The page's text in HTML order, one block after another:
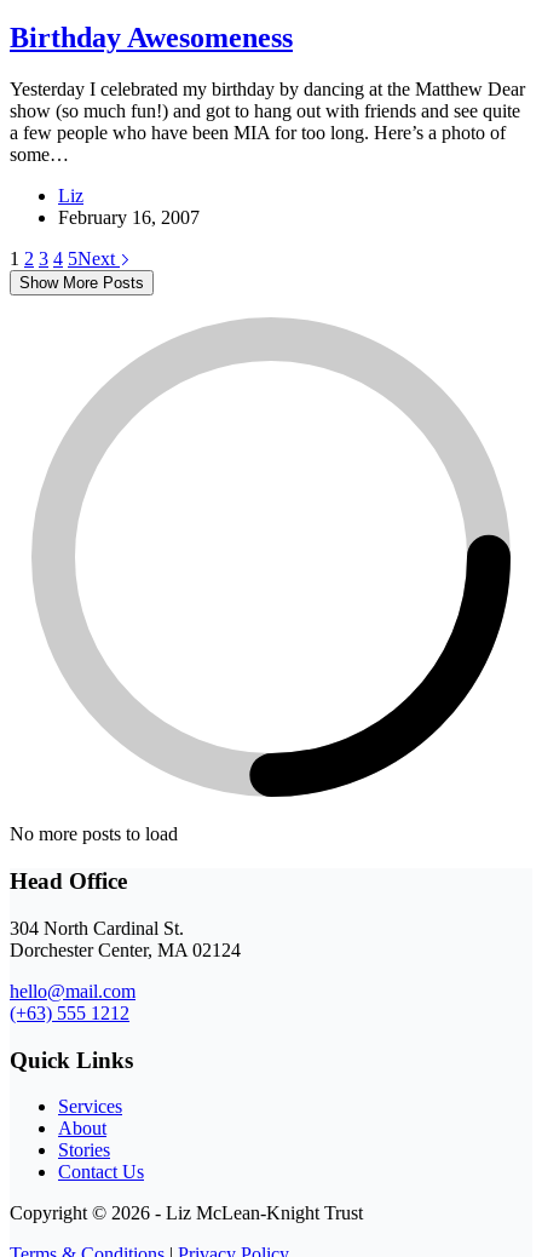
Birthday Awesomeness
Yesterday I celebrated my birthday by dancing at the Matthew Dear
show (so much fun!) and got to hang out with friends and see quite
a few people who have been MIA for too long. Here’s a photo of
some…
Liz
February 16, 2007
1 2 3 4 5Next
Show More Posts
No more posts to load
Head Office
304 North Cardinal St.
Dorchester Center, MA 02124
hello@mail.com
(+63) 555 1212
Quick Links
Services
About
Stories
Contact Us
Copyright © 2026 - Liz McLean-Knight Trust